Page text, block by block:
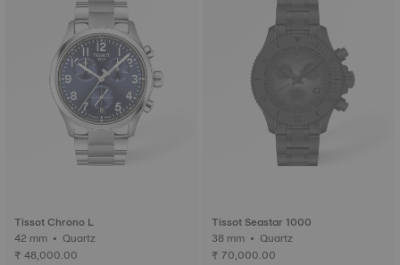
Tissot Chrono L
42 mm • Quartz
₹ 48,000.00
Tissot Seastar 1000
38 mm • Quartz
₹ 70,000.00